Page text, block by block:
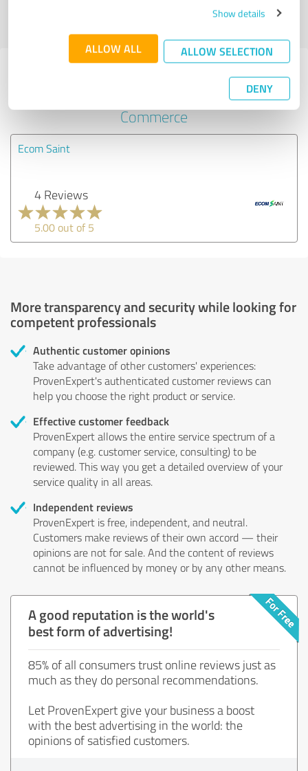
Show details
ALLOW ALL ALLOW SELECTION
DENY
Last update: 08/16/2020|Report
Experiences with other service
providers in the industry E-
Commerce
Ecom Saint
4 Reviews
5.00 out of 5
More transparency and security while looking for
competent professionals
Authentic customer opinions
Take advantage of other customers' experiences:
ProvenExpert's authenticated customer reviews can
help you choose the right product or service.
Effective customer feedback
ProvenExpert allows the entire service spectrum of a
company (e.g. customer service, consulting) to be
reviewed. This way you get a detailed overview of your
service quality in all areas.
Independent reviews
ProvenExpert is free, independent, and neutral.
Customers make reviews of their own accord — their
opinions are not for sale. And the content of reviews
cannot be influenced by money or by any other means.
A good reputation is the world's
best form of advertising!
85% of all consumers trust online reviews just as
much as they do personal recommendations.
Let ProvenExpert give your business a boost
with the best advertising in the world: the
opinions of satisfied customers.